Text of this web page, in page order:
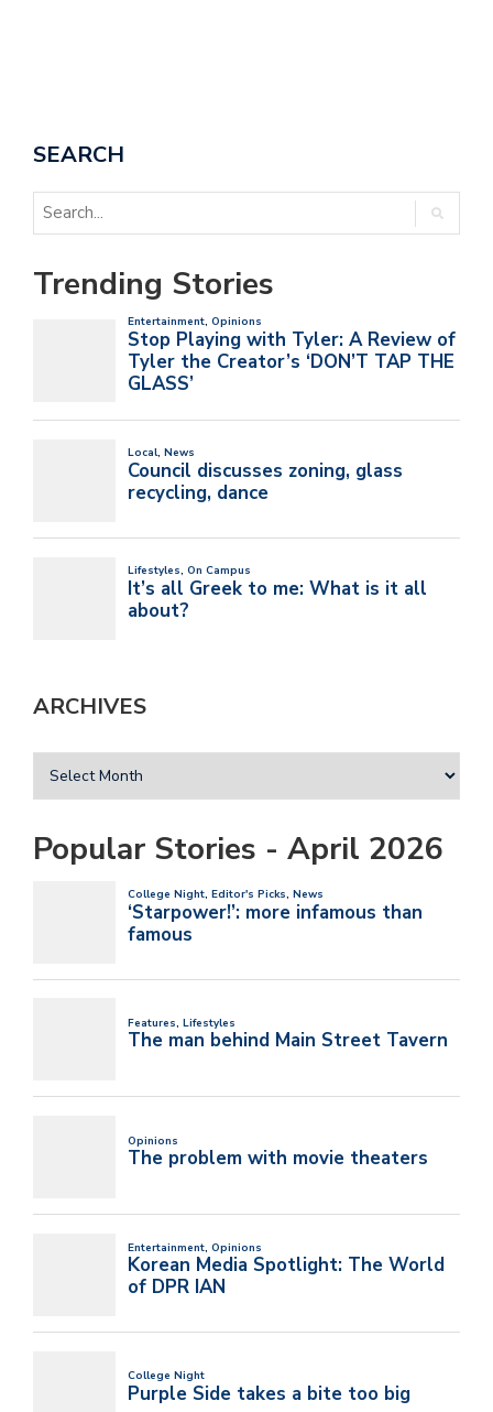
SEARCH
Trending Stories
ARCHIVES
Popular Stories - April 2026